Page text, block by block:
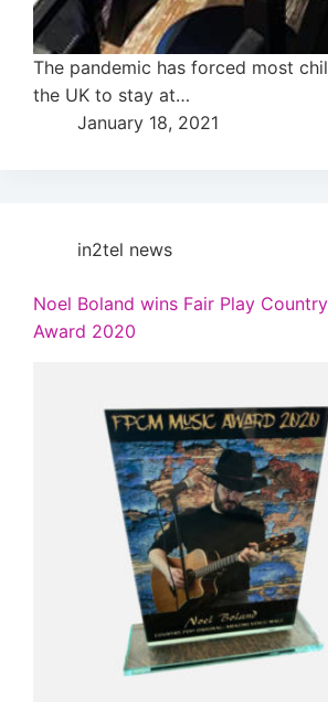
The pandemic has forced most
the UK to stay at…
January 18, 2021
in2tel news
Noel Boland wins Fair Play
Award 2020